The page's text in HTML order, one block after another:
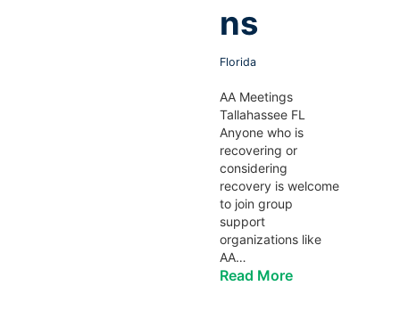
ns
Florida
AA Meetings
Tallahassee FL
Anyone who is
recovering or
considering
recovery is welcome
to join group
support
organizations like
AA…
Read More